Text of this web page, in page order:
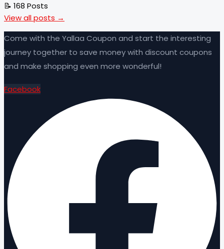
📝 168 Posts
View all posts →
Come with the Yallaa Coupon and start the interesting
journey together to save money with discount coupons
and make shopping even more wonderful!
Facebook